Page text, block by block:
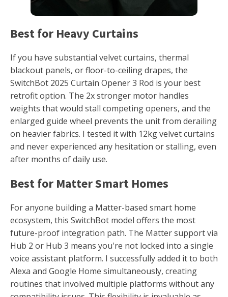
Best for Heavy Curtains
If you have substantial velvet curtains, thermal
blackout panels, or floor-to-ceiling drapes, the
SwitchBot 2025 Curtain Opener 3 Rod is your best
retrofit option. The 2x stronger motor handles
weights that would stall competing openers, and the
enlarged guide wheel prevents the unit from derailing
on heavier fabrics. I tested it with 12kg velvet curtains
and never experienced any hesitation or stalling, even
after months of daily use.
Best for Matter Smart Homes
For anyone building a Matter-based smart home
ecosystem, this SwitchBot model offers the most
future-proof integration path. The Matter support via
Hub 2 or Hub 3 means you're not locked into a single
voice assistant platform. I successfully added it to both
Alexa and Google Home simultaneously, creating
routines that involved multiple platforms without any